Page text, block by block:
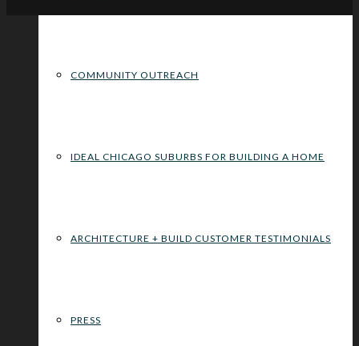
COMMUNITY OUTREACH
IDEAL CHICAGO SUBURBS FOR BUILDING A HOME
ARCHITECTURE + BUILD CUSTOMER TESTIMONIALS
PRESS